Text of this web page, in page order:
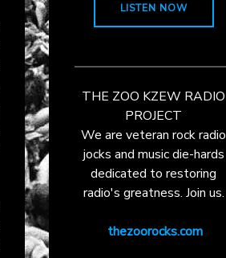
LISTEN NOW
THE ZOO KZEW RADIO
PROJECT
We are veteran rock radio
jocks and music die-hards
dedicated to restoring
radio's greatness. Join us.
thezoorocks.com